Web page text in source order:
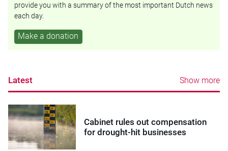
provide you with a summary of the most important Dutch news
each day.
Make a donation
Latest Show more
Cabinet rules out compensation
for drought-hit businesses